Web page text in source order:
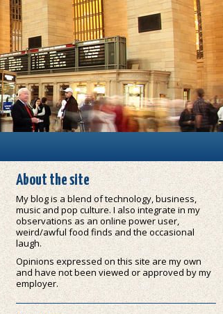
About the site
My blog is a blend of technology, business,
music and pop culture. I also integrate in my
observations as an online power user,
weird/awful food finds and the occasional
laugh.
Opinions expressed on this site are my own
and have not been viewed or approved by my
employer.